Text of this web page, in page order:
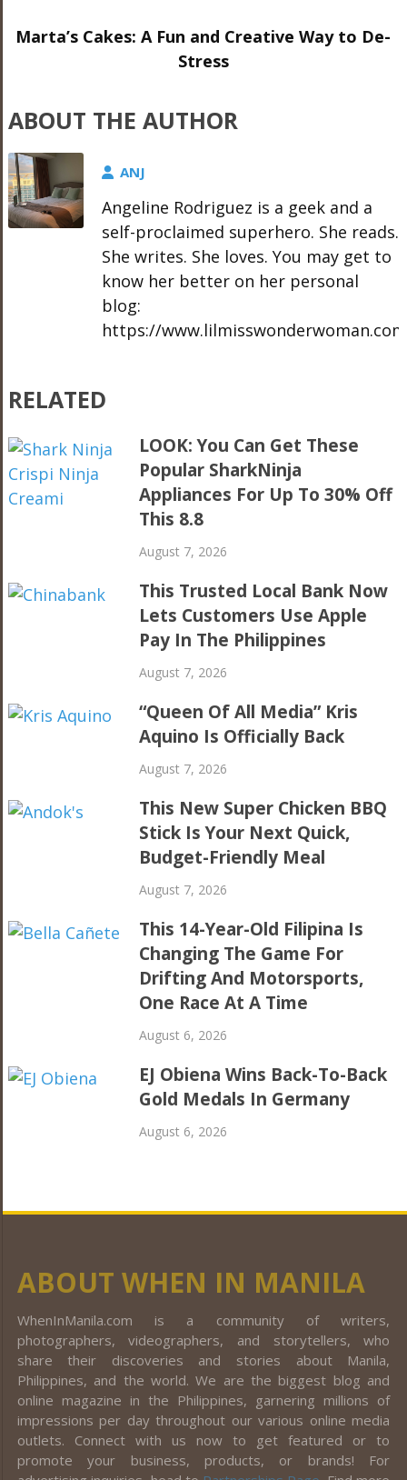
Marta’s Cakes: A Fun and Creative Way to De-
Stress
ABOUT THE AUTHOR
ANJ
Angeline Rodriguez is a geek and a
self-proclaimed superhero. She reads.
She writes. She loves. You may get to
know her better on her personal
blog:
https://www.lilmisswonderwoman.com
RELATED
LOOK: You Can Get These
Popular SharkNinja
Appliances For Up To 30% Off
This 8.8
August 7, 2026
This Trusted Local Bank Now
Lets Customers Use Apple
Pay In The Philippines
August 7, 2026
“Queen Of All Media” Kris
Aquino Is Officially Back
August 7, 2026
This New Super Chicken BBQ
Stick Is Your Next Quick,
Budget-Friendly Meal
August 7, 2026
This 14-Year-Old Filipina Is
Changing The Game For
Drifting And Motorsports,
One Race At A Time
August 6, 2026
EJ Obiena Wins Back-To-Back
Gold Medals In Germany
August 6, 2026
ABOUT WHEN IN MANILA
WhenInManila.com is a community of writers,
photographers, videographers, and storytellers, who
share their discoveries and stories about Manila,
Philippines, and the world. We are the biggest blog and
online magazine in the Philippines, garnering millions of
impressions per day throughout our various online media
outlets. Connect with us now to get featured or to
promote your business, products, or brands! For